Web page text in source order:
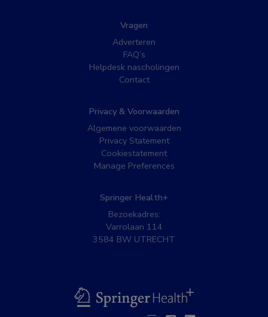
Vragen
Adverteren
FAQ’s
Helpdesk nascholingen
Contact
Privacy & Voorwaarden
Algemene voorwaarden
Privacy Statement
Cookiestatement
Manage Preferences
Springer Health+
Bezoekadres:
Varrolaan 114
3584 BW UTRECHT
BSL